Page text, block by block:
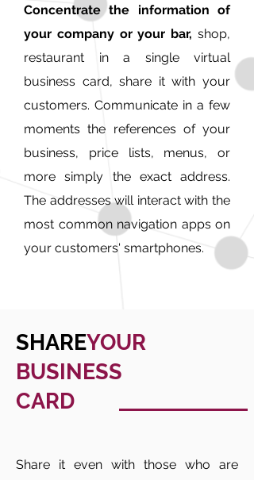
Concentrate the information of
your company or your bar, shop,
restaurant in a single virtual
business card, share it with your
customers. Communicate in a few
moments the references of your
business, price lists, menus, or
more simply the exact address.
The addresses will interact with the
most common navigation apps on
your customers' smartphones.
SHAREYOUR
BUSINESS
CARD
Share it even with those who are